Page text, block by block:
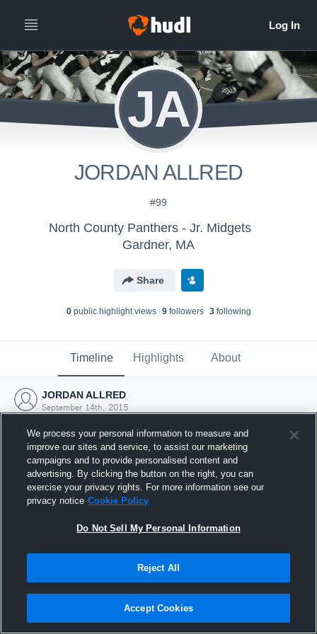
JA
JORDAN ALLRED
#99
North County Panthers - Jr. Midgets
Gardner, MA
Share
0public highlight views 9followers 3following
Timeline Highlights About
JORDAN ALLRED
September 14th, 2015
Joined Hudl
14 September 2015
We process your personal information to measure and
improve our sites and service, to assist our marketing
campaigns and to provide personalised content and
advertising. By clicking the button on the right, you can
exercise your privacy rights. For more information see our
privacy notice Cookie Policy
Do Not Sell My Personal Information
Reject All
Accept Cookies